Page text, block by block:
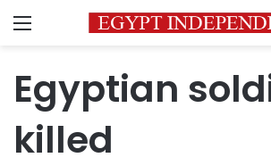
Menu
Egyptian
killed